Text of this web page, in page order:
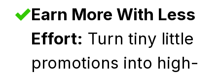
Earn More With Less
Effort: Turn tiny little
promotions into high-